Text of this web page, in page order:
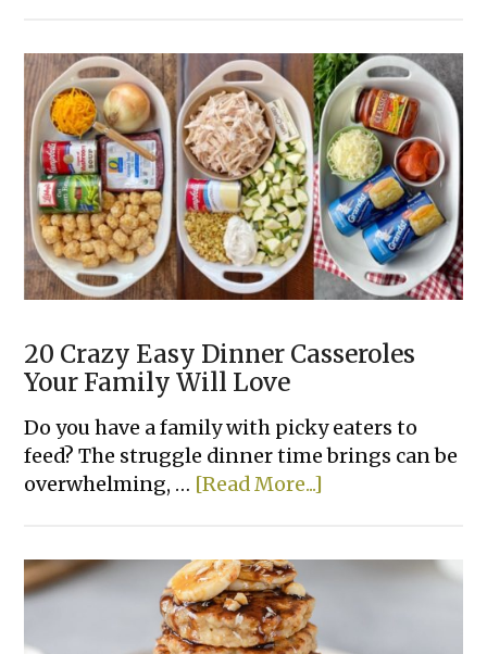
Tacos
20 Crazy Easy Dinner Casseroles
Your Family Will Love
Do you have a family with picky eaters to
feed? The struggle dinner time brings can be
overwhelming, … [Read More...]
Easy